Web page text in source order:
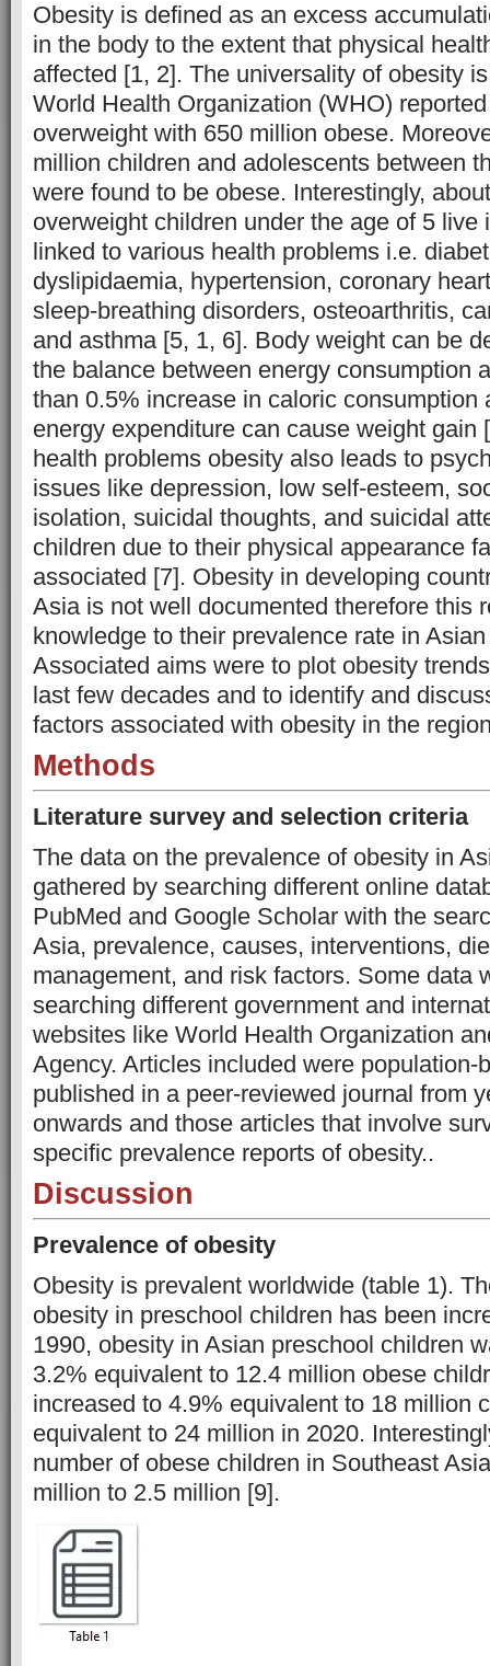
Obesity is defined as an excess
in the body to the extent that physical
affected [1, 2]. The universality of obesity
World Health Organization (WHO)
overweight with 650 million obese.
million children and adolescents between
were found to be obese. Interestingly,
overweight children under the age of 5 live
linked to various health problems i.e.
dyslipidaemia, hypertension, coronary
sleep-breathing disorders, osteoarthritis,
and asthma [5, 1, 6]. Body weight can be
the balance between energy consumption
than 0.5% increase in caloric consumption
energy expenditure can cause weight gain
health problems obesity also leads to
issues like depression, low self-esteem,
isolation, suicidal thoughts, and suicidal
children due to their physical appearance
associated [7]. Obesity in developing
Asia is not well documented therefore this
knowledge to their prevalence rate in
Associated aims were to plot obesity
last few decades and to identify and
factors associated with obesity in the
Methods
Literature survey and selection criteria
The data on the prevalence of obesity in
gathered by searching different online
PubMed and Google Scholar with the
Asia, prevalence, causes, interventions,
management, and risk factors. Some data
searching different government and
websites like World Health Organization
Agency. Articles included were population-
published in a peer-reviewed journal from
onwards and those articles that involve
specific prevalence reports of obesity..
Discussion
Prevalence of obesity
Obesity is prevalent worldwide (table 1).
obesity in preschool children has been
1990, obesity in Asian preschool children
3.2% equivalent to 12.4 million obese
increased to 4.9% equivalent to 18 million
equivalent to 24 million in 2020.
number of obese children in Southeast
million to 2.5 million [9].